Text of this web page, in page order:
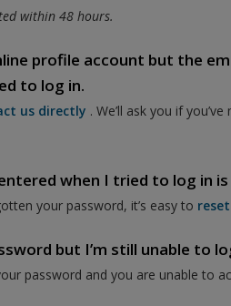
within 48 hours.
profile account but the
to log in.
us directly . We’ll ask you if
when I tried to log in
your password, it’s easy to
but I’m still unable to
password and you are unable to